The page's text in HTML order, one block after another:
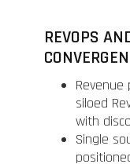
REVOPS
siloed
with
Single